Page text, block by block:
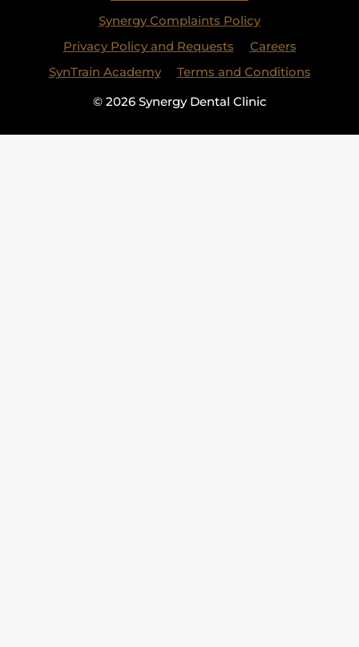
Synergy Complaints Policy
Privacy Policy and Requests
Careers
SynTrain Academy
Terms and Conditions
© 2026 Synergy Dental Clinic